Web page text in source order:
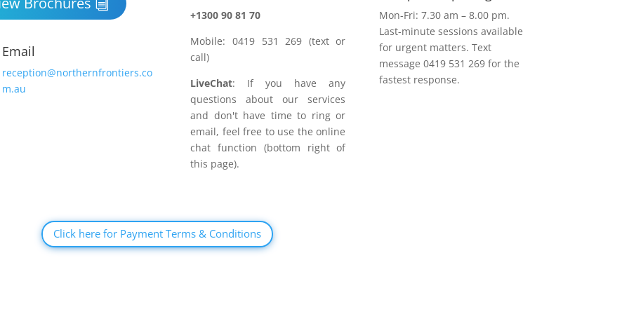
Email
reception@northernfrontiers.co
m.au
+1300 90 81 70
Mobile: 0419 531 269 (text or
call)
LiveChat: If you have any
questions about our services
and don't have time to ring or
email, feel free to use the online
chat function (bottom right of
this page).
Mon-Fri: 7.30 am – 8.00 pm.
Last-minute sessions available
for urgent matters. Text
message 0419 531 269 for the
fastest response.
Click here for Payment Terms & Conditions